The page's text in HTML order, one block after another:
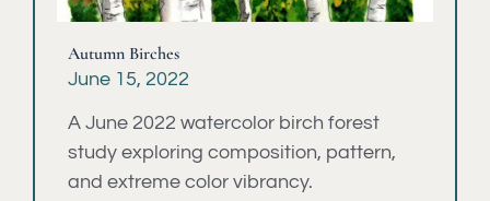
Autumn Birches
June 15, 2022
A June 2022 watercolor birch forest
study exploring composition, pattern,
and extreme color vibrancy.